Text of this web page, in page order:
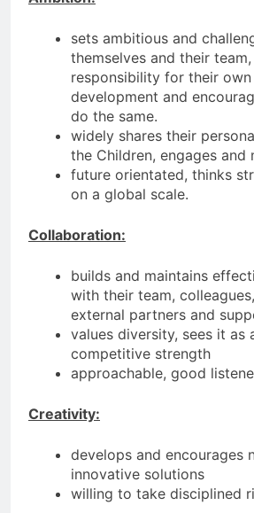
sets ambitious and
themselves and their
responsibility for their own
development and
do the same.
widely shares their
the Children, engages and
future orientated, thinks
on a global scale.
Collaboration:
builds and maintains
with their team,
external partners and
values diversity, sees it as
competitive strength
approachable, good
Creativity:
develops and encourages
innovative solutions
willing to take disciplined